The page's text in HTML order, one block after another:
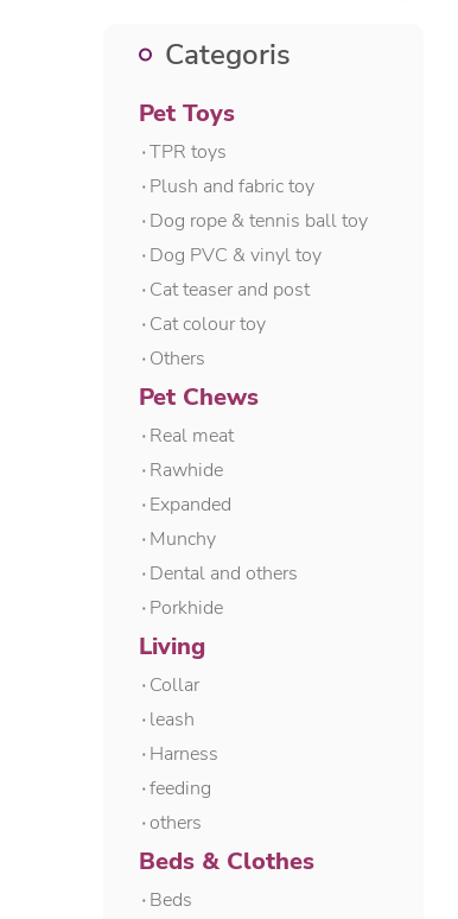
Categoris
Pet Toys
۰TPR toys
۰Plush and fabric toy
۰Dog rope & tennis ball toy
۰Dog PVC & vinyl toy
۰Cat teaser and post
۰Cat colour toy
۰Others
Pet Chews
۰Real meat
۰Rawhide
۰Expanded
۰Munchy
۰Dental and others
۰Porkhide
Living
۰Collar
۰leash
۰Harness
۰feeding
۰others
Beds & Clothes
۰Beds